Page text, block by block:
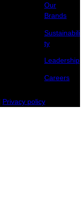
Our
Brands
Sustainabili
ty
Leadership
Careers
Privacy policy